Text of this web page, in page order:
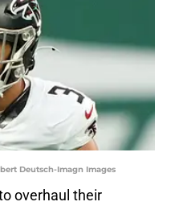
Deutsch-Imagn Images
overhaul their